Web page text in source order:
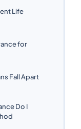
Life
for
Fall Apart
Do I